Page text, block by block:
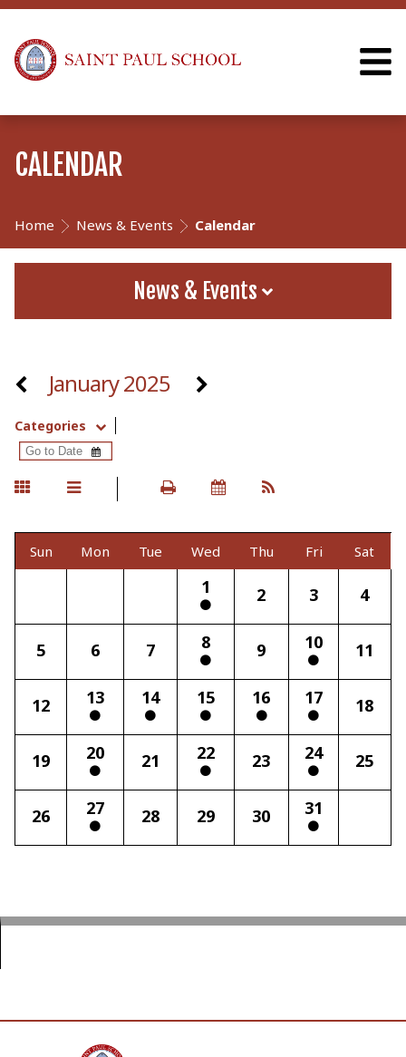
CALENDAR
Home News & Events Calendar
News & Events
January 2025
Categories
Sun Mon Tue Wed Thu Fri Sat
1 2 3 4
5 6 7 8 9 10 11
12 13 14 15 16 17 18
19 20 21 22 23 24 25
26 27 28 29 30 31